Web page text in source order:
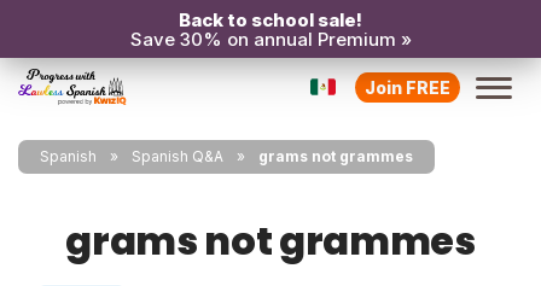
Back to school sale!
Save 30% on annual Premium »
Join FREE
Spanish Spanish Q&A grams not grammes
grams not grammes